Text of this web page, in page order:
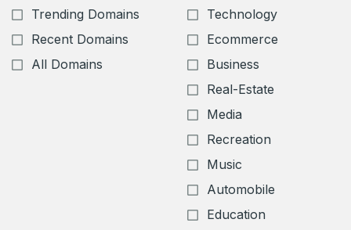
Trending Domains
Recent Domains
All Domains
Technology
Ecommerce
Business
Real-Estate
Media
Recreation
Music
Automobile
Education